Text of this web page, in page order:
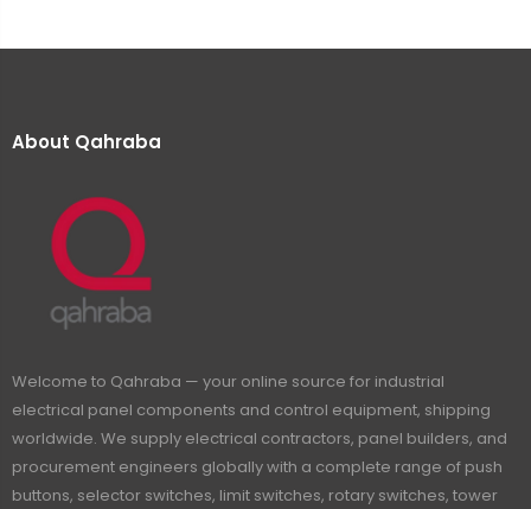
About Qahraba
Welcome to Qahraba — your online source for industrial
electrical panel components and control equipment, shipping
worldwide. We supply electrical contractors, panel builders, and
procurement engineers globally with a complete range of push
buttons, selector switches, limit switches, rotary switches, tower